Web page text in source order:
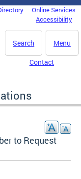
Online Services
Accessibility
Menu
Search
Contact
to Request